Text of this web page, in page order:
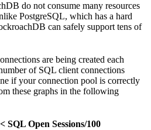
do not consume many resources
PostgreSQL, which has a hard
can safely support tens of
are being created each
of SQL client connections
if your connection pool is correctly
these graphs in the following
SQL Open Sessions/100